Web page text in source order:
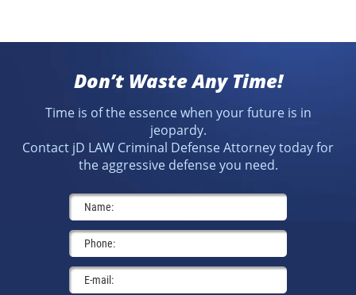
Don’t Waste Any Time!
Time is of the essence when your future is in
jeopardy.
Contact jD LAW Criminal Defense Attorney today for
the aggressive defense you need.